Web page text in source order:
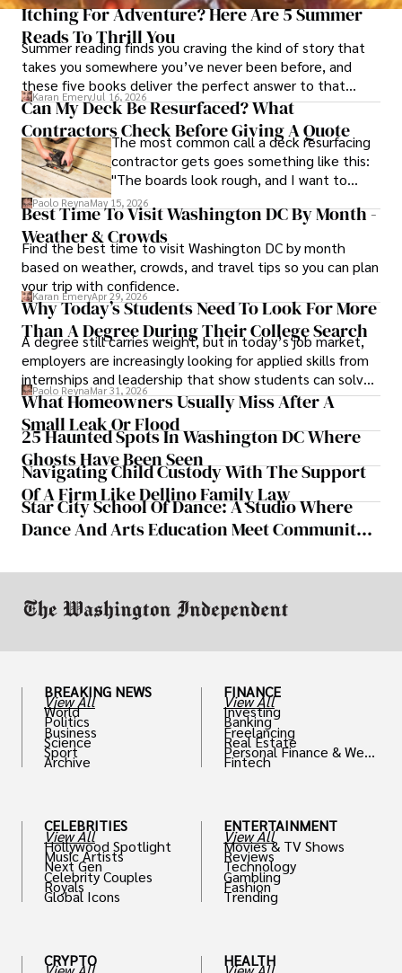
Itching For Adventure? Here Are 5 Summer
Reads To Thrill You
Summer reading finds you craving the kind of story that
takes you somewhere you’ve never been before, and
these five books deliver the perfect answer to that
restless call for adventure.
Karan EmeryJul 16, 2026
Can My Deck Be Resurfaced? What
Contractors Check Before Giving A Quote
The most common call a deck resurfacing
contractor gets goes something like this:
"The boards look rough, and I want to
replace them.
Paolo ReynaMay 15, 2026
Best Time To Visit Washington DC By Month -
Weather & Crowds
Find the best time to visit Washington DC by month
based on weather, crowds, and travel tips so you can plan
your trip with confidence.
Karan EmeryApr 29, 2026
Why Today’s Students Need To Look For More
Than A Degree During Their College Search
A degree still carries weight, but in today’s job market,
employers are increasingly looking for applied skills from
internships and leadership that show students can solve
real problems.
Paolo ReynaMar 31, 2026
What Homeowners Usually Miss After A
Small Leak Or Flood
25 Haunted Spots In Washington DC Where
Ghosts Have Been Seen
Navigating Child Custody With The Support
Of A Firm Like Dellino Family Law
Star City School Of Dance: A Studio Where
Dance And Arts Education Meet Community
BREAKING NEWS
View All
World
Politics
Business
Science
Sport
Archive
CELEBRITIES
View All
Hollywood Spotlight
Music Artists
Next Gen
Celebrity Couples
Royals
Global Icons
CRYPTO
FINANCE
View All
Investing
Banking
Freelancing
Real Estate
Personal Finance & Weal
th
Fintech
ENTERTAINMENT
View All
Movies & TV Shows
Reviews
Technology
Gambling
Fashion
Trending
HEALTH